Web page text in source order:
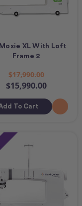
XL With Loft
Frame 2
$17,990.00
$15,990.00
To Cart